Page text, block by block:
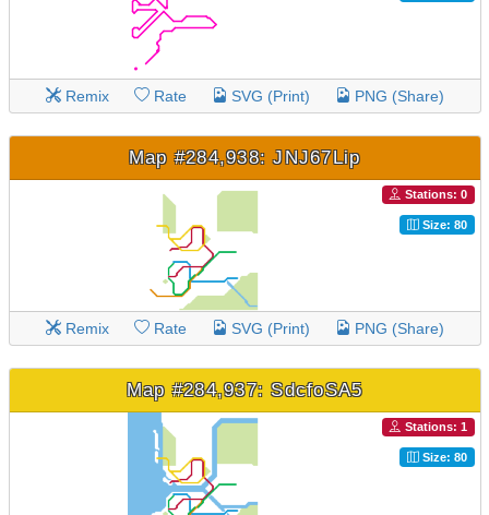
Remix Rate SVG (Print) PNG (Share)
Map #284,938: JNJ67Lip
Stations: 0
Size: 80
Remix Rate SVG (Print) PNG (Share)
Map #284,937: SdcfoSA5
Stations: 1
Size: 80